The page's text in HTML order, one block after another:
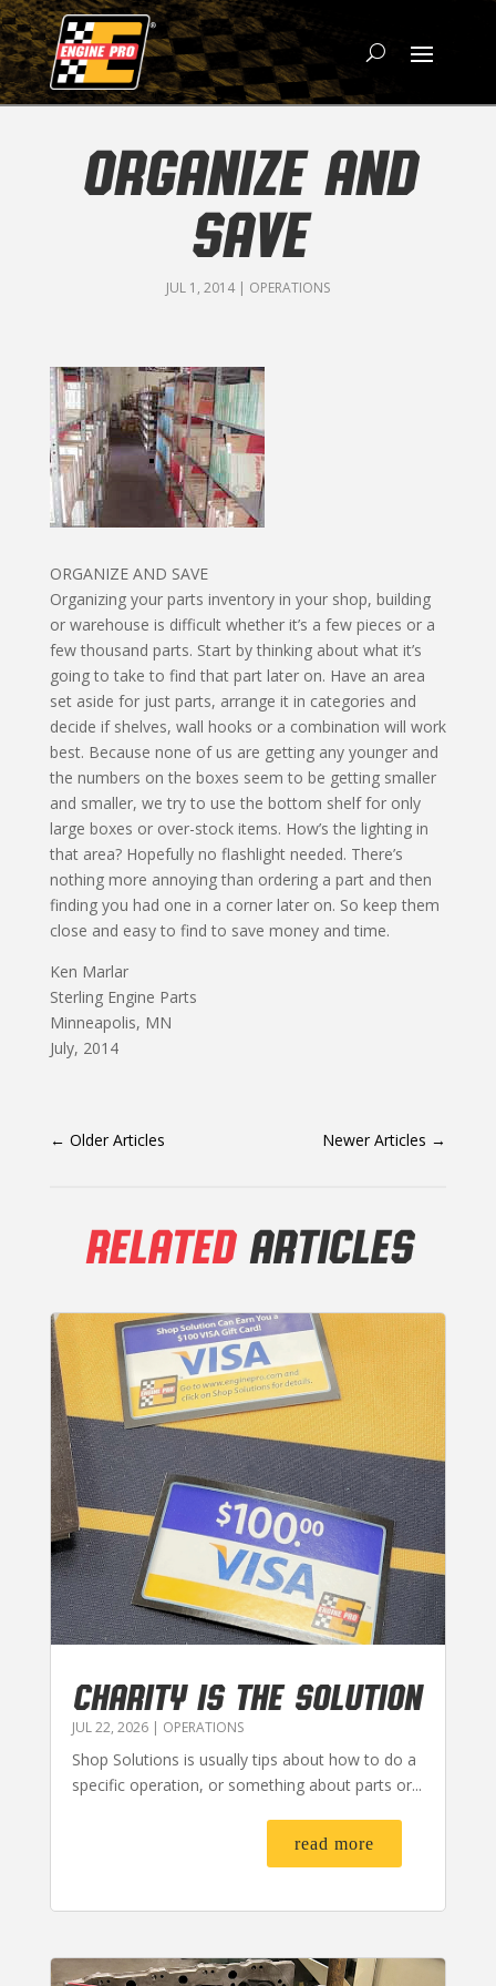
ORGANIZE AND
SAVE
JUL 1, 2014| OPERATIONS
ORGANIZE AND SAVE
Organizing your parts inventory in your shop, building
or warehouse is difficult whether it’s a few pieces or a
few thousand parts. Start by thinking about what it’s
going to take to find that part later on. Have an area
set aside for just parts, arrange it in categories and
decide if shelves, wall hooks or a combination will work
best. Because none of us are getting any younger and
the numbers on the boxes seem to be getting smaller
and smaller, we try to use the bottom shelf for only
large boxes or over-stock items. How’s the lighting in
that area? Hopefully no flashlight needed. There’s
nothing more annoying than ordering a part and then
finding you had one in a corner later on. So keep them
close and easy to find to save money and time.
Ken Marlar
Sterling Engine Parts
Minneapolis, MN
July, 2014
← Older Articles Newer Articles →
RELATEDARTICLES
CHARITY IS THE SOLUTION
JUL 22, 2026| OPERATIONS
Shop Solutions is usually tips about how to do a
specific operation, or something about parts or...
read more